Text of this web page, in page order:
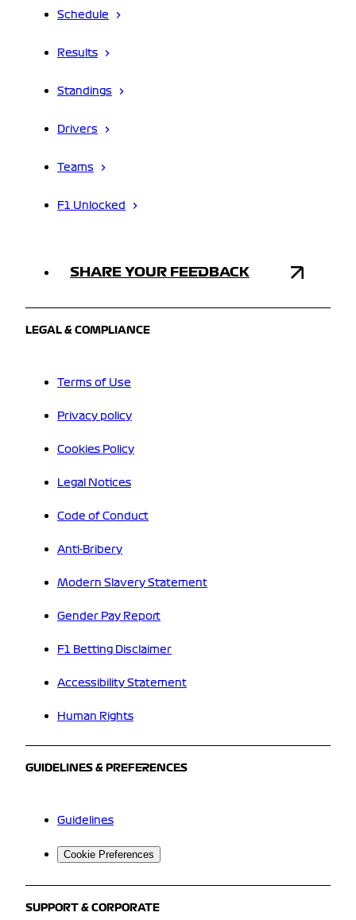
Schedule
Results
Standings
Drivers
Teams
F1 Unlocked
SHARE YOUR FEEDBACK
LEGAL & COMPLIANCE
Terms of Use
Privacy policy
Cookies Policy
Legal Notices
Code of Conduct
Anti-Bribery
Modern Slavery Statement
Gender Pay Report
F1 Betting Disclaimer
Accessibility Statement
Human Rights
GUIDELINES & PREFERENCES
Guidelines
Cookie Preferences
SUPPORT & CORPORATE